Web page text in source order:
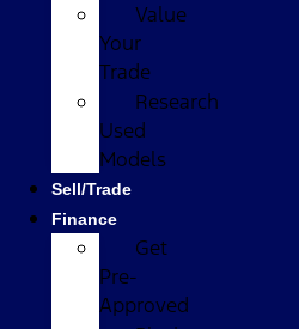
Value
Your
Trade
Research
Used
Models
Sell/Trade
Finance
Get
Pre-
Approved